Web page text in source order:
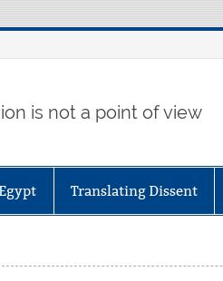
is not a point of view
Egypt Translating Dissent